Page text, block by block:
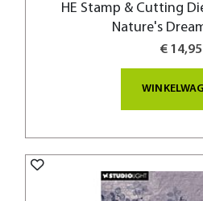
HE Stamp & Cutting
Nature's
€ 14,95